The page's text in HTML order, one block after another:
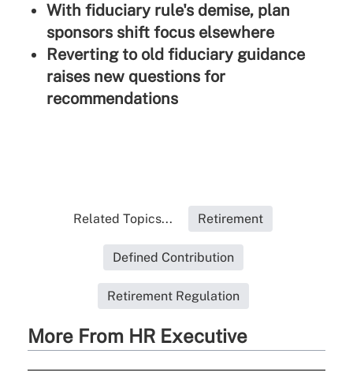
With fiduciary rule's demise, plan
sponsors shift focus elsewhere
Reverting to old fiduciary guidance
raises new questions for
recommendations
Related Topics... Retirement
Defined Contribution
Retirement Regulation
More From HR Executive